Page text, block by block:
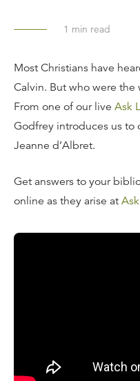
1 min read
Most Christians have
Calvin. But who were the
From one of our live Ask
Godfrey introduces us
Jeanne d’Albret.
Get answers to your
online as they arise at